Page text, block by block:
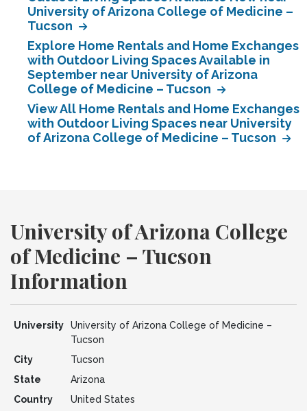
University of Arizona College of Medicine –
Tucson
Explore Home Rentals and Home Exchanges
with Outdoor Living Spaces Available in
September near University of Arizona
College of Medicine – Tucson
View All Home Rentals and Home Exchanges
with Outdoor Living Spaces near University
of Arizona College of Medicine – Tucson
University of Arizona College
of Medicine – Tucson
Information
University
University of Arizona College of Medicine –
Tucson
City
Tucson
State
Arizona
Country
United States